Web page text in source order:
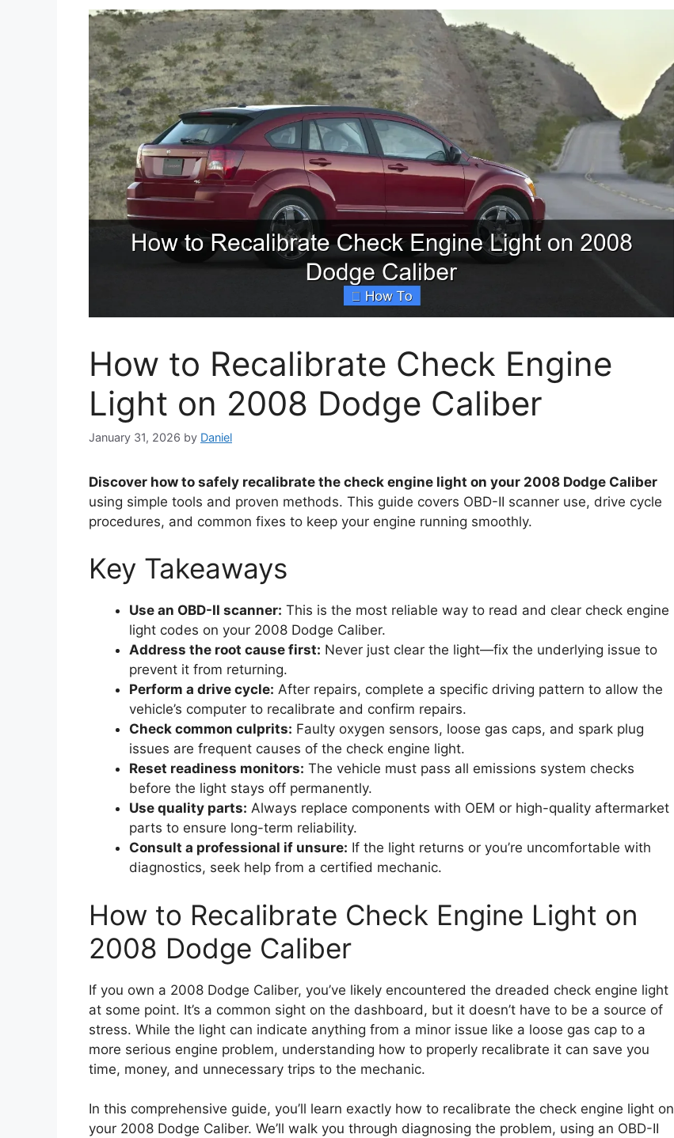
How to Recalibrate Check Engine
Light on 2008 Dodge Caliber
January 31, 2026 by Daniel
Discover how to safely recalibrate the check engine light on your 2008 Dodge Caliber
using simple tools and proven methods. This guide covers OBD-II scanner use, drive cycle
procedures, and common fixes to keep your engine running smoothly.
Key Takeaways
Use an OBD-II scanner: This is the most reliable way to read and clear check engine
light codes on your 2008 Dodge Caliber.
Address the root cause first: Never just clear the light—fix the underlying issue to
prevent it from returning.
Perform a drive cycle: After repairs, complete a specific driving pattern to allow the
vehicle’s computer to recalibrate and confirm repairs.
Check common culprits: Faulty oxygen sensors, loose gas caps, and spark plug
issues are frequent causes of the check engine light.
Reset readiness monitors: The vehicle must pass all emissions system checks
before the light stays off permanently.
Use quality parts: Always replace components with OEM or high-quality aftermarket
parts to ensure long-term reliability.
Consult a professional if unsure: If the light returns or you’re uncomfortable with
diagnostics, seek help from a certified mechanic.
How to Recalibrate Check Engine Light on
2008 Dodge Caliber
If you own a 2008 Dodge Caliber, you’ve likely encountered the dreaded check engine light
at some point. It’s a common sight on the dashboard, but it doesn’t have to be a source of
stress. While the light can indicate anything from a minor issue like a loose gas cap to a
more serious engine problem, understanding how to properly recalibrate it can save you
time, money, and unnecessary trips to the mechanic.
In this comprehensive guide, you’ll learn exactly how to recalibrate the check engine light on
your 2008 Dodge Caliber. We’ll walk you through diagnosing the problem, using an OBD-II